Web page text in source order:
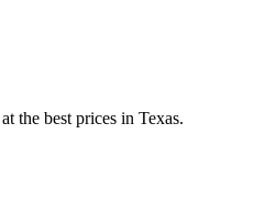
the best prices in Texas.